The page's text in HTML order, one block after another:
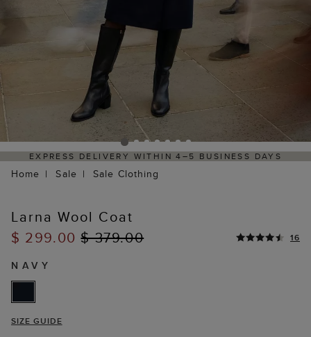
HASSLE-FREE RETURNS PROCESS VIA OUR PARTNER'S
Home Sale Sale Clothing
Larna Wool Coat
$ 299.00$ 379.00 16
NAVY
SIZE GUIDE